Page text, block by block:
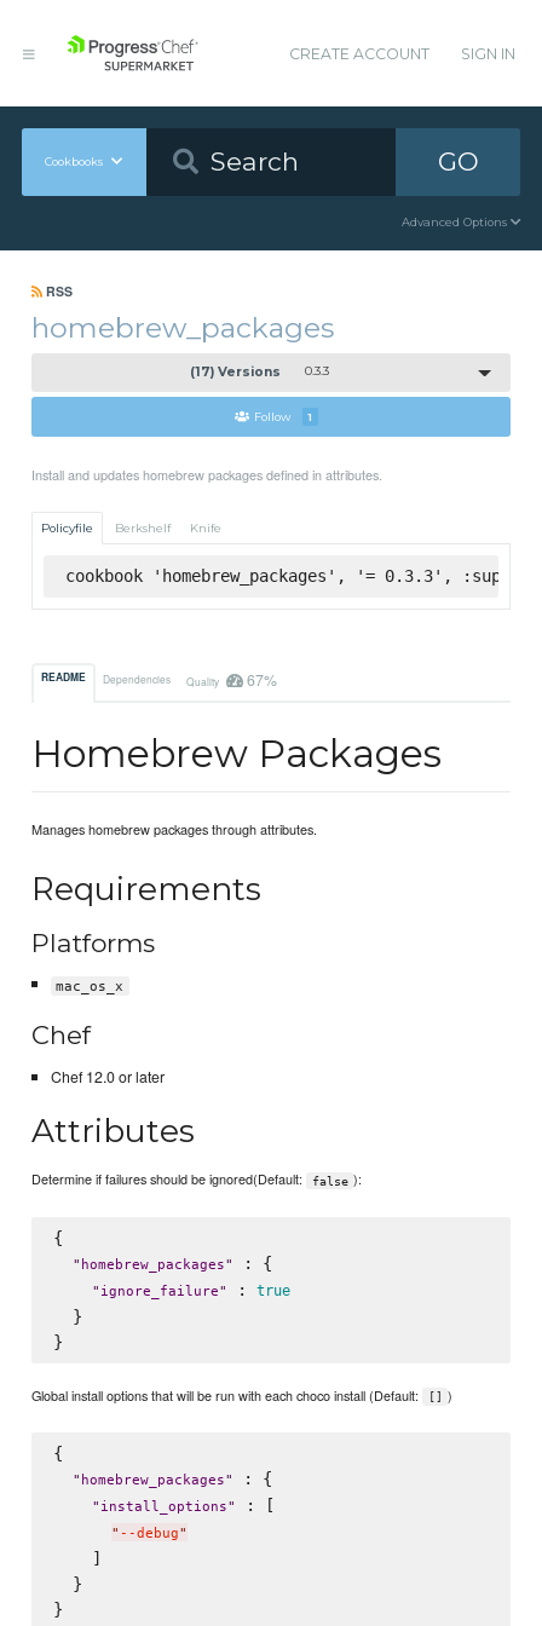
CREATE ACCOUNT SIGN IN
Cookbooks GO
Advanced Options
RSS
homebrew_packages
(17) Versions 0.3.3
Follow 1
Install and updates homebrew packages defined in attributes.
Policyfile Berkshelf Knife
cookbook 'homebrew_packages', '= 0.3.3',
README Dependencies Quality 67%
Homebrew Packages
Manages homebrew packages through attributes.
Requirements
Platforms
mac_os_x
Chef
Chef 12.0 or later
Attributes
Determine if failures should be ignored(Default: false ):
{
" homebrew_packages" : {
" ignore_failure" : true
  }
Global install options that will be run with each choco install (Default: [] )
{
" homebrew_packages" : {
" install_options" : [
" --debug"
    ]
  }